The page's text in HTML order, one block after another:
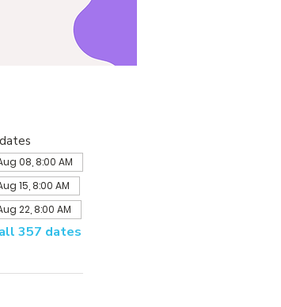
08, 8:00 AM
15, 8:00 AM
22, 8:00 AM
357 dates